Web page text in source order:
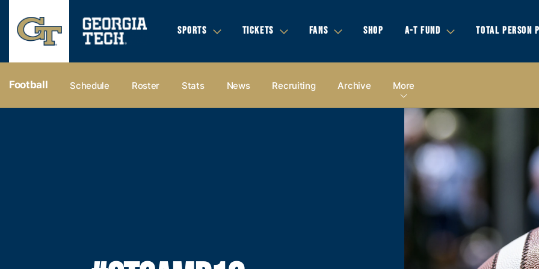
SPORTS TICKETS FANS SHOP A-T FUND TOTAL PERSON
Football Schedule Roster Stats News Recruiting Archive More